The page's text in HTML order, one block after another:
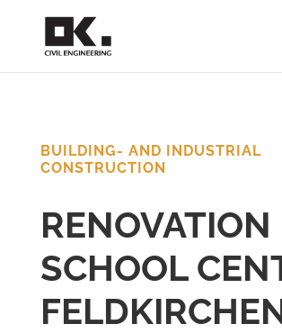
BUILDING- AND INDUSTRIAL
CONSTRUCTION
RENOVATION
SCHOOL